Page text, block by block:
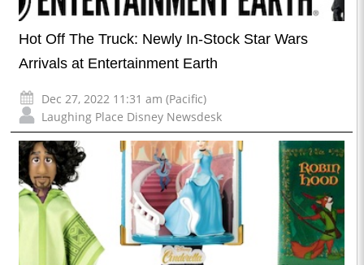
Hot Off The Truck: Newly In-Stock Star Wars
Arrivals at Entertainment Earth
Dec 27, 2022 11:31 am (Pacific)
Laughing Place Disney Newsdesk